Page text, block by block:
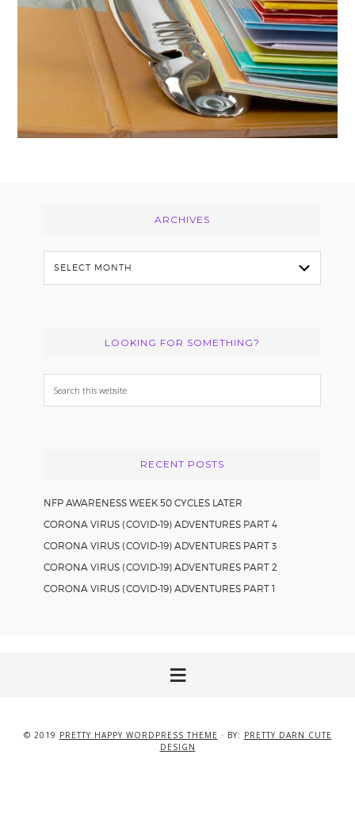
ARCHIVES
Archives
LOOKING FOR SOMETHING?
Search
this
RECENT POSTS
NFP AWARENESS WEEK 50 CYCLES LATER
CORONA VIRUS (COVID-19) ADVENTURES PART 4
CORONA VIRUS (COVID-19) ADVENTURES PART 3
CORONA VIRUS (COVID-19) ADVENTURES PART 2
CORONA VIRUS (COVID-19) ADVENTURES PART 1
© 2019 PRETTY HAPPY WORDPRESS THEME · BY: PRETTY DARN CUTE
DESIGN